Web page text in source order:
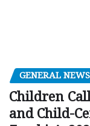
GENERAL NEWS
Children
and Child-